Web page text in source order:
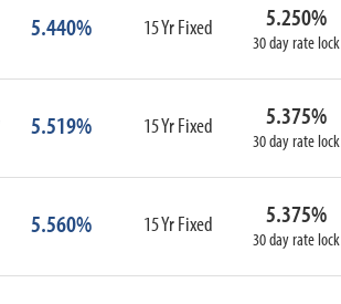
5.440% 15 Yr Fixed 5.250%
30 day rate lock
5.519% 15 Yr Fixed 5.375%
30 day rate lock
5.560% 15 Yr Fixed 5.375%
30 day rate lock